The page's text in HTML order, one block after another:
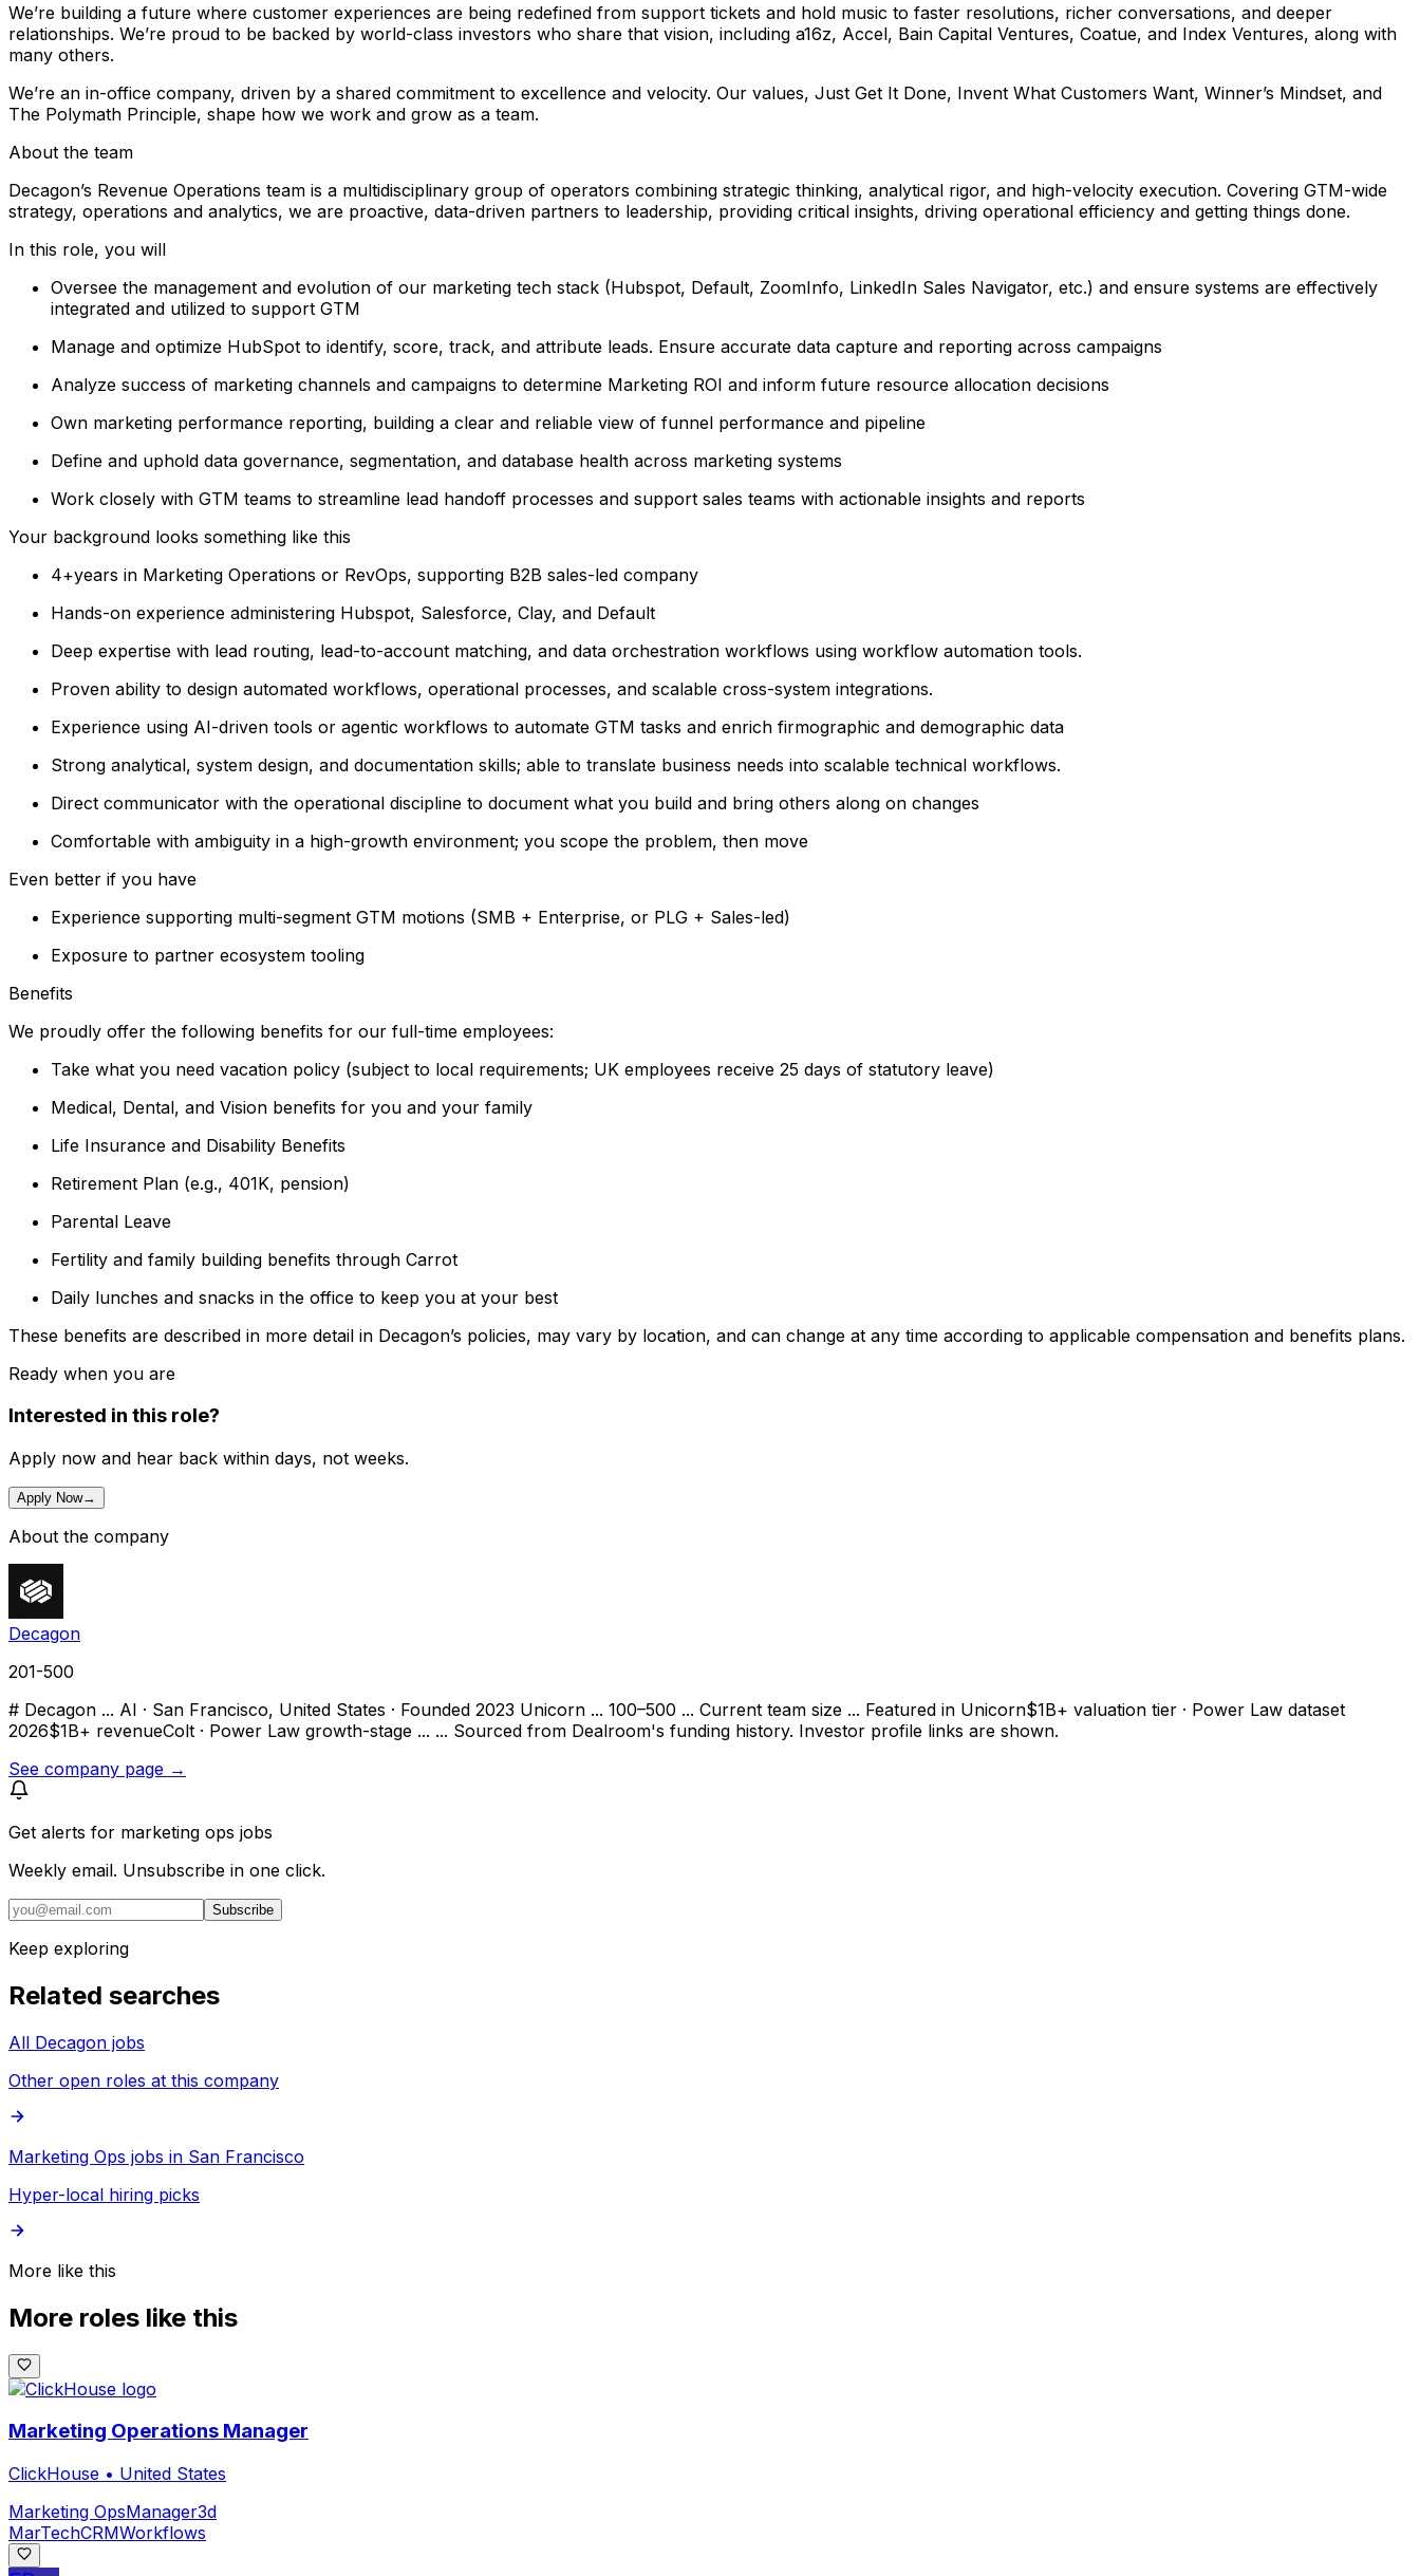
We’re building a future where customer experiences are being redefined from support tickets and hold music to faster resolutions, richer conversations, and deeper
relationships. We’re proud to be backed by world-class investors who share that vision, including a16z, Accel, Bain Capital Ventures, Coatue, and Index Ventures, along with
many others.
We’re an in-office company, driven by a shared commitment to excellence and velocity. Our values, Just Get It Done, Invent What Customers Want, Winner’s Mindset, and
The Polymath Principle, shape how we work and grow as a team.
About the team
Decagon’s Revenue Operations team is a multidisciplinary group of operators combining strategic thinking, analytical rigor, and high-velocity execution. Covering GTM-wide
strategy, operations and analytics, we are proactive, data-driven partners to leadership, providing critical insights, driving operational efficiency and getting things done.
In this role, you will
Oversee the management and evolution of our marketing tech stack (Hubspot, Default, ZoomInfo, LinkedIn Sales Navigator, etc.) and ensure systems are effectively
integrated and utilized to support GTM
Manage and optimize HubSpot to identify, score, track, and attribute leads. Ensure accurate data capture and reporting across campaigns
Analyze success of marketing channels and campaigns to determine Marketing ROI and inform future resource allocation decisions
Own marketing performance reporting, building a clear and reliable view of funnel performance and pipeline
Define and uphold data governance, segmentation, and database health across marketing systems
Work closely with GTM teams to streamline lead handoff processes and support sales teams with actionable insights and reports
Your background looks something like this
4+years in Marketing Operations or RevOps, supporting B2B sales-led company
Hands-on experience administering Hubspot, Salesforce, Clay, and Default
Deep expertise with lead routing, lead-to-account matching, and data orchestration workflows using workflow automation tools.
Proven ability to design automated workflows, operational processes, and scalable cross-system integrations.
Experience using AI-driven tools or agentic workflows to automate GTM tasks and enrich firmographic and demographic data
Strong analytical, system design, and documentation skills; able to translate business needs into scalable technical workflows.
Direct communicator with the operational discipline to document what you build and bring others along on changes
Comfortable with ambiguity in a high-growth environment; you scope the problem, then move
Even better if you have
Experience supporting multi-segment GTM motions (SMB + Enterprise, or PLG + Sales-led)
Exposure to partner ecosystem tooling
Benefits
We proudly offer the following benefits for our full-time employees:
Take what you need vacation policy (subject to local requirements; UK employees receive 25 days of statutory leave)
Medical, Dental, and Vision benefits for you and your family
Life Insurance and Disability Benefits
Retirement Plan (e.g., 401K, pension)
Parental Leave
Fertility and family building benefits through Carrot
Daily lunches and snacks in the office to keep you at your best
These benefits are described in more detail in Decagon’s policies, may vary by location, and can change at any time according to applicable compensation and benefits plans.
Ready when you are
Interested in this role?
Apply now and hear back within days, not weeks.
Apply Now→
About the company
Decagon
201-500
# Decagon ... AI · San Francisco, United States · Founded 2023 Unicorn ... 100–500 ... Current team size ... Featured in Unicorn$1B+ valuation tier · Power Law dataset
2026$1B+ revenueColt · Power Law growth-stage ... ... Sourced from Dealroom's funding history. Investor profile links are shown.
See company page →
Get alerts for marketing ops jobs
Weekly email. Unsubscribe in one click.
Subscribe
Keep exploring
Related searches
All Decagon jobs
Other open roles at this company
Marketing Ops jobs in San Francisco
Hyper-local hiring picks
More like this
More roles like this
Marketing Operations Manager
ClickHouse • United States
Marketing OpsManager3d
MarTechCRMWorkflows